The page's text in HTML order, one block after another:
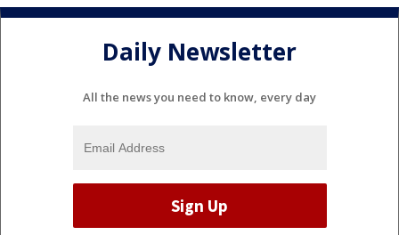
Daily Newsletter
All the news you need to know, every day